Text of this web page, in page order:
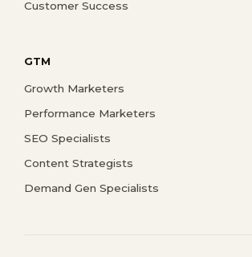
Customer Success
GTM
Growth Marketers
Performance Marketers
SEO Specialists
Content Strategists
Demand Gen Specialists